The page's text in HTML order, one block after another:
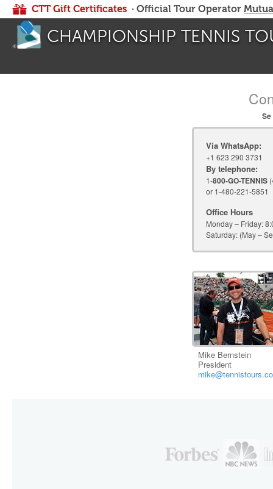
CTT Gift Certificates · Official Tour Operator
CHAMPIONSHIP TENNIS
Via WhatsApp:
+1 623 290 3731
By telephone:
1-800-GO-TENNIS
or 1-480-221-5851
Office Hours
Monday – Friday:
Saturday:(May –
Mike Bernstein
President